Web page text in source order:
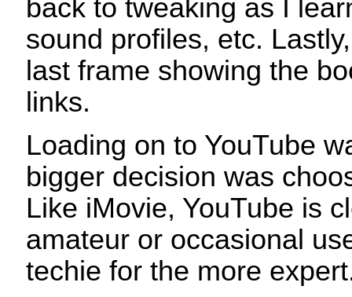
back to tweaking as I
sound profiles, etc.
last frame showing the
links.
Loading on to YouTube
bigger decision was
Like iMovie, YouTube is
amateur or occasional
techie for the more